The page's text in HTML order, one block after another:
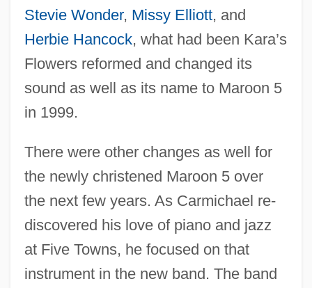
Stevie Wonder, Missy Elliott, and
Herbie Hancock, what had been Kara’s
Flowers reformed and changed its
sound as well as its name to Maroon 5
in 1999.
There were other changes as well for
the newly christened Maroon 5 over
the next few years. As Carmichael re-
discovered his love of piano and jazz
at Five Towns, he focused on that
instrument in the new band. The band